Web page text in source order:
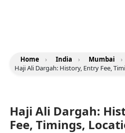
Home › India › Mumbai
›
Haji Ali Dargah: History, Entry Fee,
Haji Ali Dargah:
Fee, Timings,